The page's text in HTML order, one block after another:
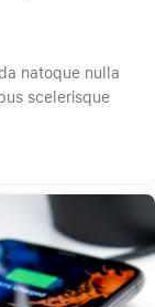
natoque nulla
scelerisque